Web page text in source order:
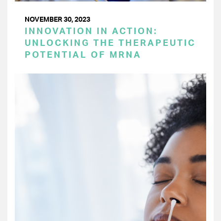
NOVEMBER 30, 2023
INNOVATION IN ACTION:
UNLOCKING THE THERAPEUTIC
POTENTIAL OF MRNA